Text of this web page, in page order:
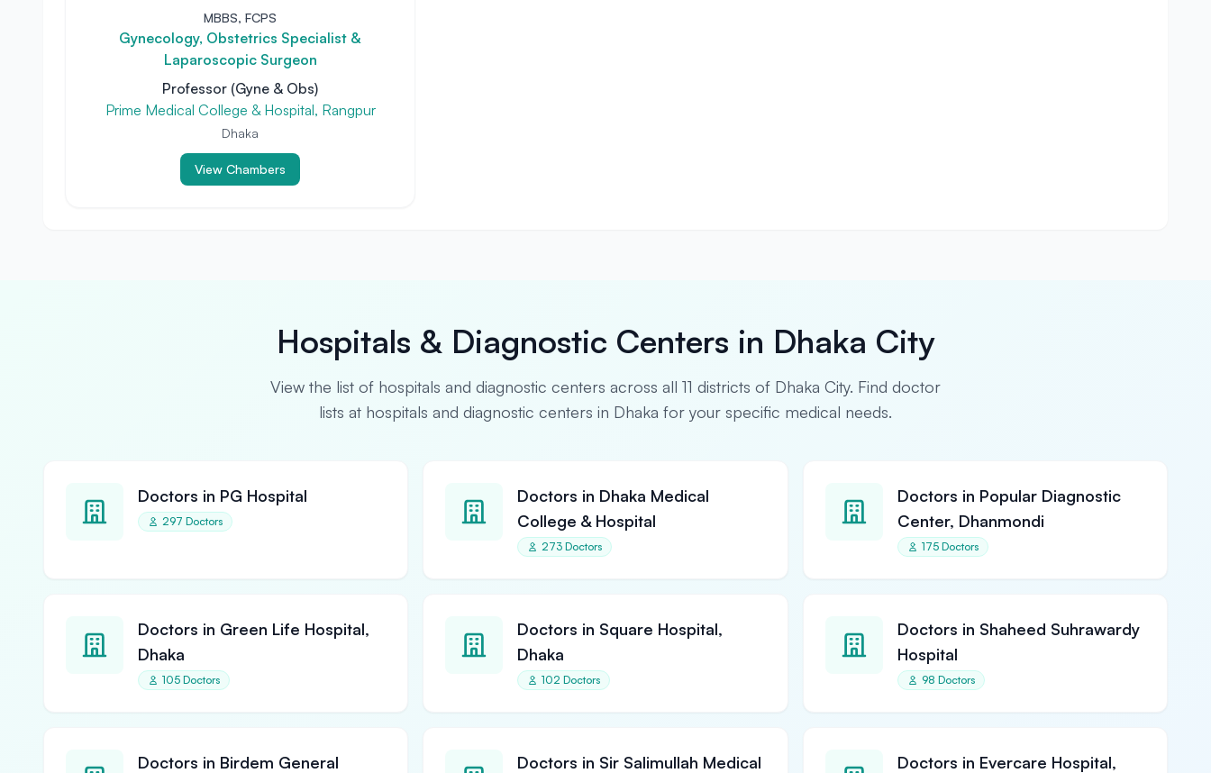
MBBS, FCPS
Gynecology, Obstetrics Specialist &
Laparoscopic Surgeon
Professor (Gyne & Obs)
Prime Medical College & Hospital, Rangpur
Dhaka
View Chambers
Hospitals & Diagnostic Centers in Dhaka City
View the list of hospitals and diagnostic centers across all 11 districts of Dhaka City. Find doctor
lists at hospitals and diagnostic centers in Dhaka for your specific medical needs.
Doctors in PG Hospital
297 Doctors
Doctors in Dhaka Medical
College & Hospital
273 Doctors
Doctors in Popular Diagnostic
Center, Dhanmondi
175 Doctors
Doctors in Green Life Hospital,
Dhaka
105 Doctors
Doctors in Square Hospital,
Dhaka
102 Doctors
Doctors in Shaheed Suhrawardy
Hospital
98 Doctors
Doctors in Birdem General
Doctors in Sir Salimullah Medical
Doctors in Evercare Hospital,